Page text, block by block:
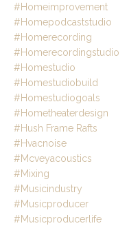
#homeimprovement
#homepodcaststudio
#homerecording
#homerecordingstudio
#homestudio
#homestudiobuild
#homestudiogoals
#hometheaterdesign
#hush Frame Rafts
#hvacnoise
#mcveyacoustics
#mixing
#musicindustry
#musicproducer
#musicproducerlife